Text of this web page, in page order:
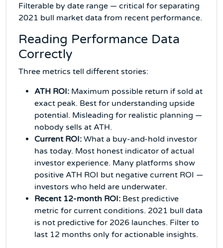
Filterable by date range — critical for separating
2021 bull market data from recent performance.
Reading Performance Data
Correctly
Three metrics tell different stories:
ATH ROI: Maximum possible return if sold at
exact peak. Best for understanding upside
potential. Misleading for realistic planning —
nobody sells at ATH.
Current ROI: What a buy-and-hold investor
has today. Most honest indicator of actual
investor experience. Many platforms show
positive ATH ROI but negative current ROI —
investors who held are underwater.
Recent 12-month ROI: Best predictive
metric for current conditions. 2021 bull data
is not predictive for 2026 launches. Filter to
last 12 months only for actionable insights.